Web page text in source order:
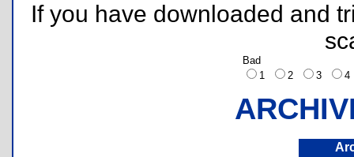
If you have downloaded and
Bad
1
2 3